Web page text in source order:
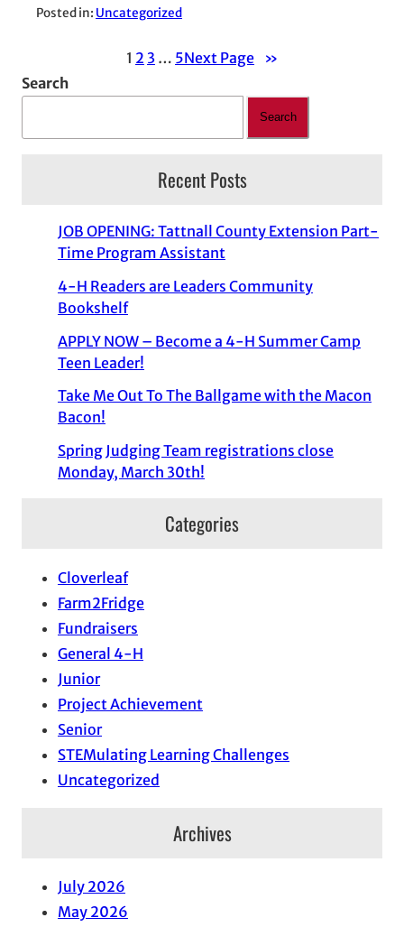
Posted in: Uncategorized
1 2 3 … 5Next Page
»
Search
Search
Recent Posts
JOB OPENING: Tattnall County Extension Part-
Time Program Assistant
4-H Readers are Leaders Community
Bookshelf
APPLY NOW – Become a 4-H Summer Camp
Teen Leader!
Take Me Out To The Ballgame with the Macon
Bacon!
Spring Judging Team registrations close
Monday, March 30th!
Categories
Cloverleaf
Farm2Fridge
Fundraisers
General 4-H
Junior
Project Achievement
Senior
STEMulating Learning Challenges
Uncategorized
Archives
July 2026
May 2026